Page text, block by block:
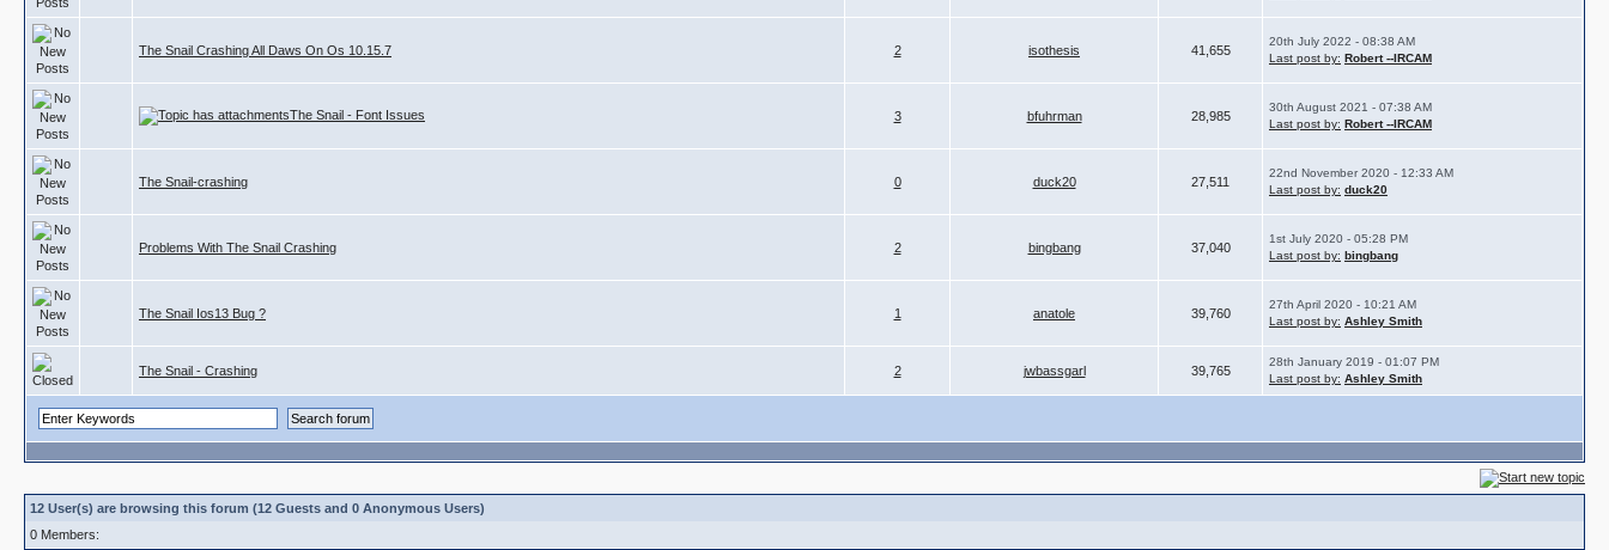
The Snail Crashing All Daws On Os 10.15.7 2 isothesis 41,655
20th July 2022 - 08:38 AM
Last post by: Robert --IRCAM
The Snail - Font Issues 3 bfuhrman 28,985
30th August 2021 - 07:38 AM
Last post by: Robert --IRCAM
The Snail-crashing 0 duck20 27,511
22nd November 2020 - 12:33 AM
Last post by: duck20
Problems With The Snail Crashing 2 bingbang 37,040
1st July 2020 - 05:28 PM
Last post by: bingbang
The Snail Ios13 Bug ? 1 anatole 39,760
27th April 2020 - 10:21 AM
Last post by: Ashley Smith
The Snail - Crashing 2 jwbassgarl 39,765
28th January 2019 - 01:07 PM
Last post by: Ashley Smith
12 User(s) are browsing this forum (12 Guests and 0 Anonymous Users)
0 Members: